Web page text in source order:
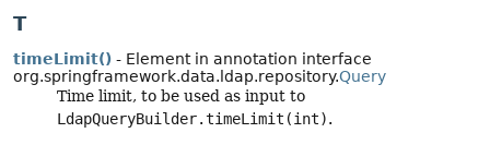
T
timeLimit() - Element in annotation interface
org.springframework.data.ldap.repository.Query
Time limit, to be used as input to
LdapQueryBuilder.timeLimit(int).